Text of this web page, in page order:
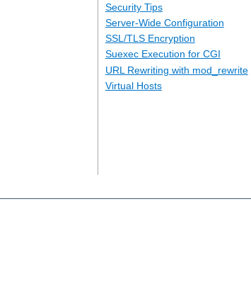
Security Tips
Server-Wide Configuration
SSL/TLS Encryption
Suexec Execution for CGI
URL Rewriting with mod_rewrite
Virtual Hosts